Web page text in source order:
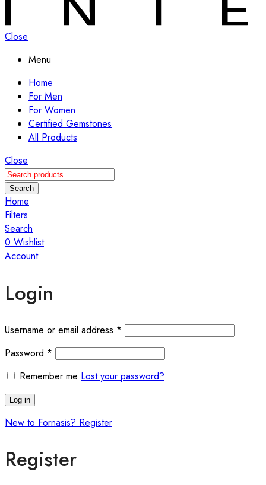
Close
Menu
Home
For Men
For Women
Certified Gemstones
All Products
Close
Search
Home
Filters
Search
0 Wishlist
Account
Login
Username or email address * Required
Password * Required
Remember me Lost your password?
Log in
New to Fornasis? Register
Register